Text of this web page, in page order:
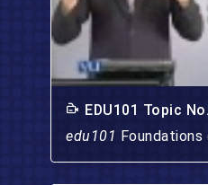
EDU101 Topic
edu101